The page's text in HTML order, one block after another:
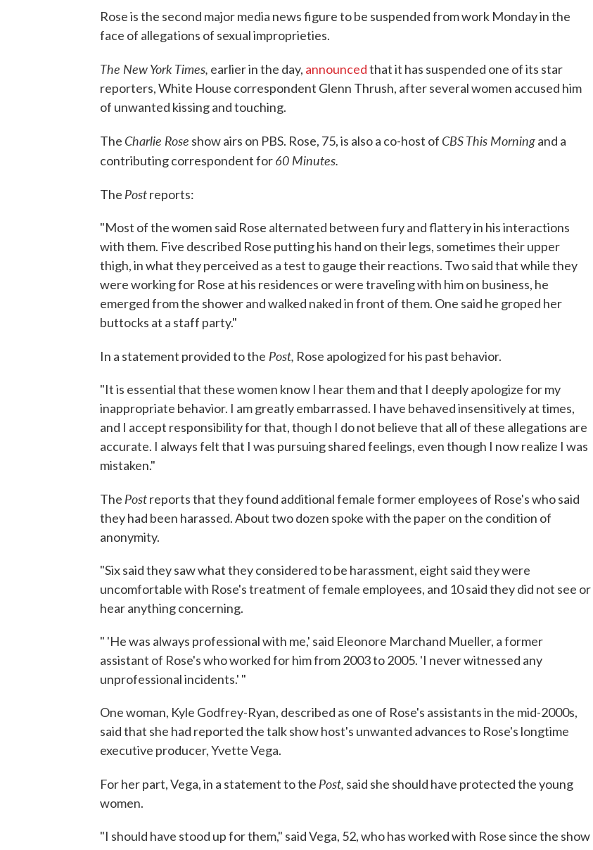
Rose is the second major media news figure to be suspended from work Monday in the
face of allegations of sexual improprieties.
The New York Times, earlier in the day, announcedthat it has suspended one of its star
reporters, White House correspondent Glenn Thrush, after several women accused him
of unwanted kissing and touching.
The Charlie Rose show airs on PBS. Rose, 75, is also a co-host of CBS This Morningand a
contributing correspondent for60 Minutes.
The Postreports:
"Most of the women said Rose alternated between fury and flattery in his interactions
with them. Five described Rose putting his hand on their legs, sometimes their upper
thigh, in what they perceived as a test to gauge their reactions. Two said that while they
were working for Rose at his residences or were traveling with him on business, he
emerged from the shower and walked naked in front of them. One said he groped her
buttocks at a staff party."
In a statement provided to the Post, Rose apologized for his past behavior.
"It is essential that these women know I hear them and that I deeply apologize for my
inappropriate behavior. I am greatly embarrassed. I have behaved insensitively at times,
and I accept responsibility for that, though I do not believe that all of these allegations are
accurate. I always felt that I was pursuing shared feelings, even though I now realize I was
mistaken."
The Postreports that they found additional female former employees of Rose's who said
they had been harassed. About two dozen spoke with the paper on the condition of
anonymity.
"Six said they saw what they considered to be harassment, eight said they were
uncomfortable with Rose's treatment of female employees, and 10 said they did not see or
hear anything concerning.
" 'He was always professional with me,' said Eleonore Marchand Mueller, a former
assistant of Rose's who worked for him from 2003 to 2005. 'I never witnessed any
unprofessional incidents.' "
One woman, Kyle Godfrey-Ryan, described as one of Rose's assistants in the mid-2000s,
said that she had reported the talk show host's unwanted advances to Rose's longtime
executive producer, Yvette Vega.
For her part, Vega, in a statement to the Post, said she should have protected the young
women.
"I should have stood up for them," said Vega, 52, who has worked with Rose since the show